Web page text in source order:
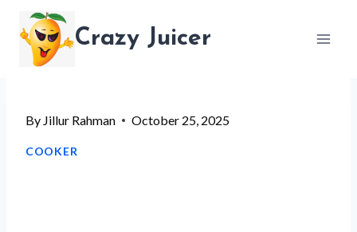
content
Crazy Juicer
By Jillur Rahman October 25, 2025
COOKER